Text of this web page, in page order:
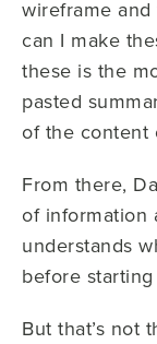
wireframe
can I make
these is the
pasted
of the content
From there,
of information
understands
before
But that’s not